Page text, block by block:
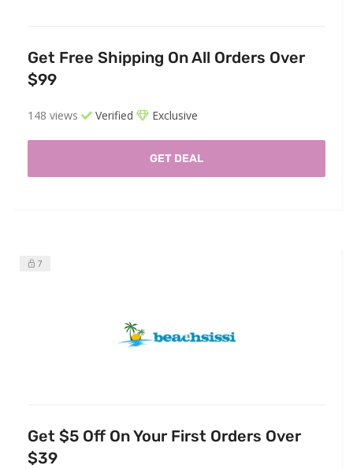
Get Free Shipping On All Orders Over
$99
148 views Verified Exclusive
GET DEAL
7
Get $5 Off On Your First Orders Over
$39